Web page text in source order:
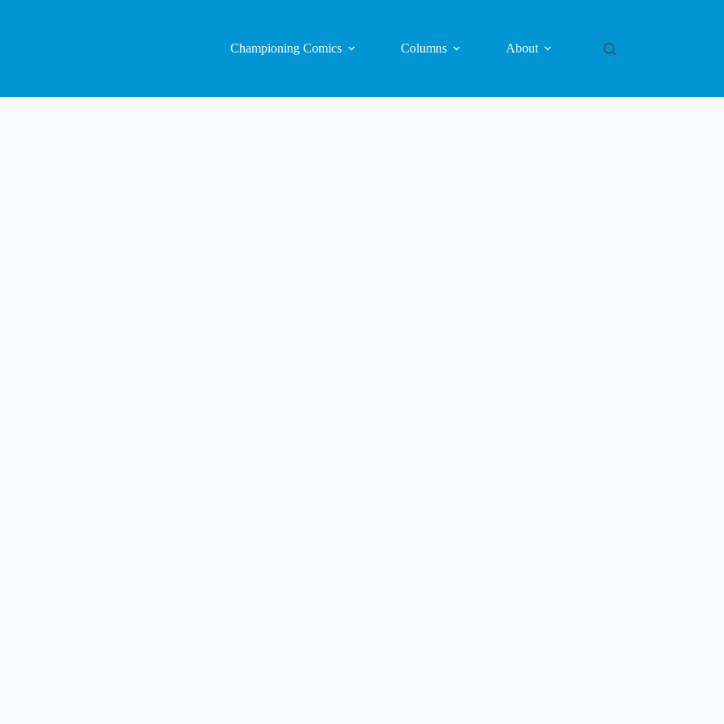
Championing Comics Columns About